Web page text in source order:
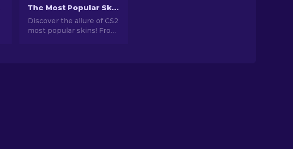
The Most Popular Skins In CS2 [2026]
Discover the allure of CS2
most popular skins! From